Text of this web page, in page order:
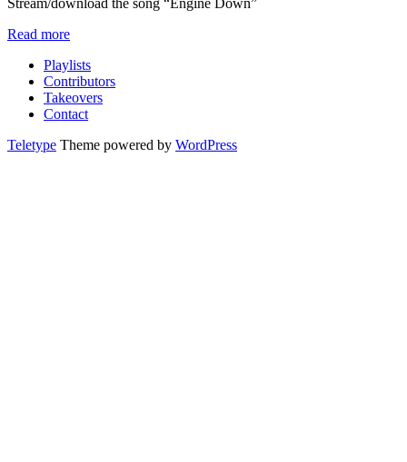
Stream/download the song “Engine Down”
Read more
Playlists
Contributors
Takeovers
Contact
Teletype Theme powered by WordPress